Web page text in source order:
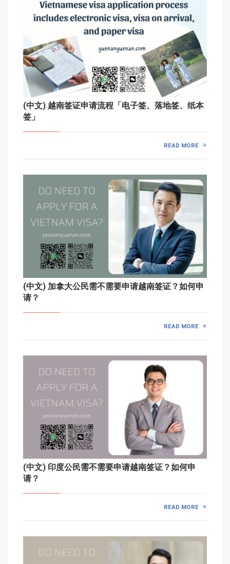
(中文) 越南签证申请流程「电子签、落地签、纸本
签」
READ MORE
(中文) 加拿大公民需不需要申请越南签证？如何申
请？
READ MORE
(中文) 印度公民需不需要申请越南签证？如何申
请？
READ MORE